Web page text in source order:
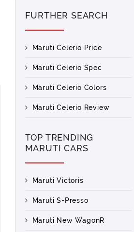
FURTHER SEARCH
Maruti Celerio Price
Maruti Celerio Spec
Maruti Celerio Colors
Maruti Celerio Review
TOP TRENDING
MARUTI CARS
Maruti Victoris
Maruti S-Presso
Maruti New WagonR